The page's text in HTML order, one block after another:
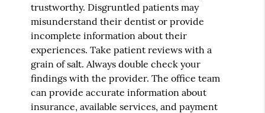
trustworthy. Disgruntled patients may
misunderstand their dentist or provide
incomplete information about their
experiences. Take patient reviews with a
grain of salt. Always double check your
findings with the provider. The office team
can provide accurate information about
insurance, available services, and payment